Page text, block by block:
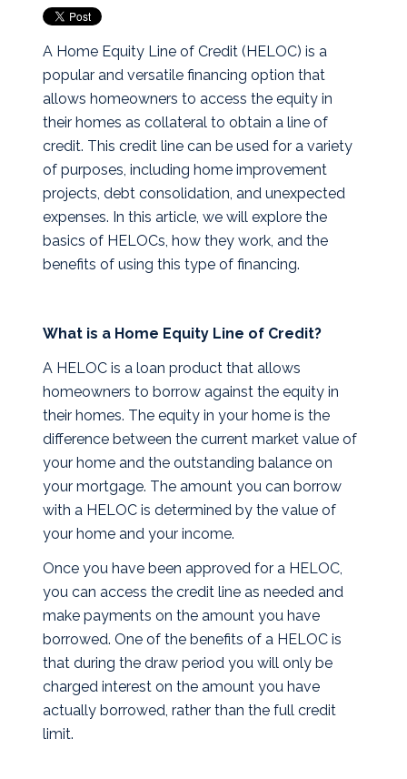
A Home Equity Line of Credit (HELOC) is a
popular and versatile financing option that
allows homeowners to access the equity in
their homes as collateral to obtain a line of
credit. This credit line can be used for a variety
of purposes, including home improvement
projects, debt consolidation, and unexpected
expenses. In this article, we will explore the
basics of HELOCs, how they work, and the
benefits of using this type of financing.
What is a Home Equity Line of Credit?
A HELOC is a loan product that allows
homeowners to borrow against the equity in
their homes. The equity in your home is the
difference between the current market value of
your home and the outstanding balance on
your mortgage. The amount you can borrow
with a HELOC is determined by the value of
your home and your income.
Once you have been approved for a HELOC,
you can access the credit line as needed and
make payments on the amount you have
borrowed. One of the benefits of a HELOC is
that during the draw period you will only be
charged interest on the amount you have
actually borrowed, rather than the full credit
limit.